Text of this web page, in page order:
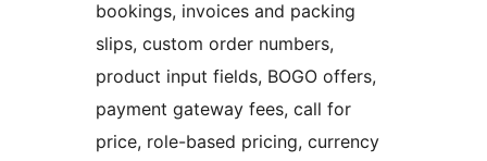
bookings, invoices and packing
slips, custom order numbers,
product input fields, BOGO offers,
payment gateway fees, call for
price, role-based pricing, currency